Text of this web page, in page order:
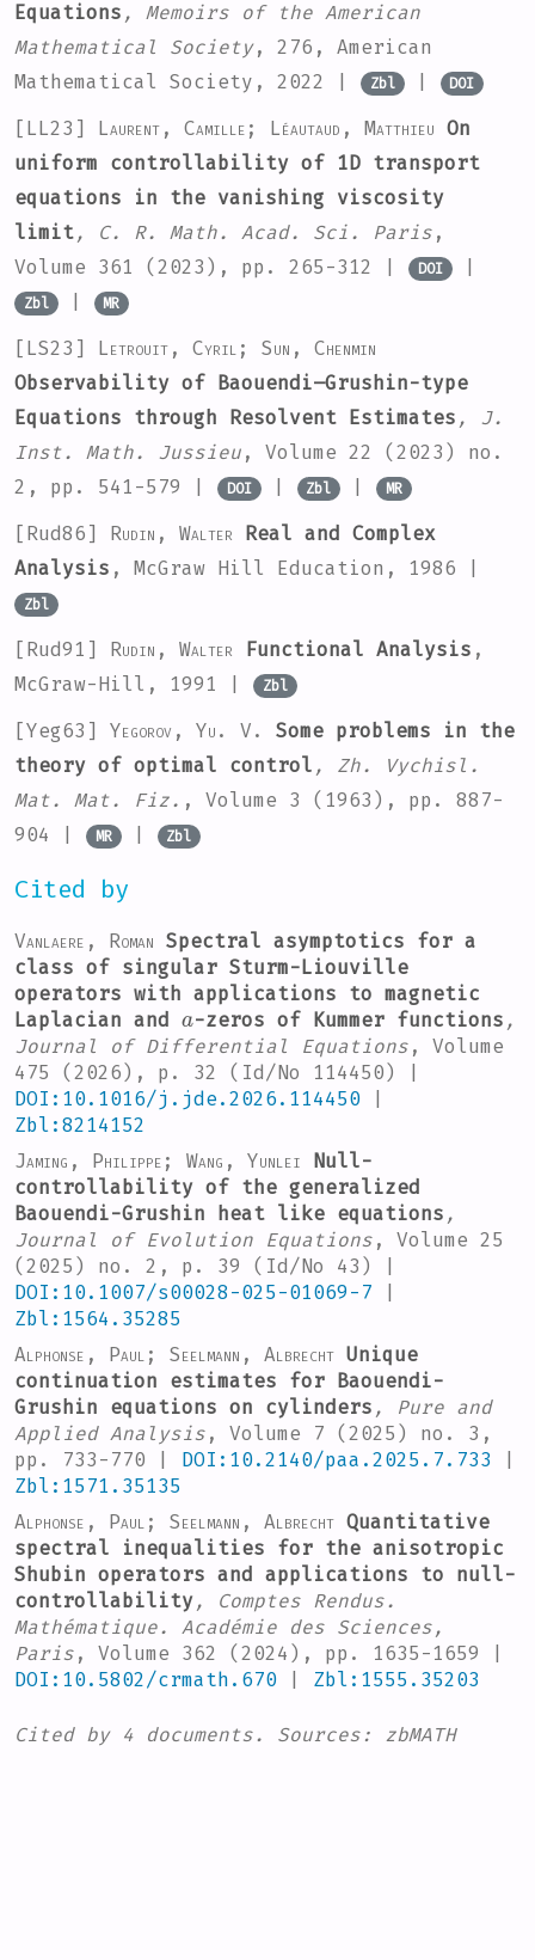
Equations , Memoirs of the American
Mathematical Society, 276 , American
Mathematical Society, 2022 |
Zbl | DOI
[LL23] Laurent, Camille; Léautaud, Matthieu On
uniform controllability of 1D transport
equations in the vanishing viscosity
limit , C. R. Math. Acad. Sci. Paris ,
Volume 361
(2023), pp. 265-312 | DOI |
Zbl | MR
[LS23]
Letrouit, Cyril; Sun, Chenmin
Observability of Baouendi–Grushin-type
Equations through Resolvent Estimates , J.
Inst. Math. Jussieu , Volume 22
(2023) no.
2, pp. 541-579 |
DOI | Zbl | MR
[Rud86] Rudin, Walter Real and Complex
Analysis , McGraw Hill Education, 1986 |
Zbl
[Rud91] Rudin, Walter Functional Analysis ,
McGraw-Hill, 1991 |
Zbl
[Yeg63] Yegorov, Yu. V.
Some problems in the
theory of optimal control , Zh. Vychisl.
Mat. Mat. Fiz. , Volume 3
(1963), pp. 887-
904 |
MR | Zbl
Cited by
Vanlaere, Roman Spectral asymptotics for a
class of singular Sturm-Liouville
operators with applications to magnetic
Laplacian and
a
-zeros of Kummer functions ,
Journal of Differential Equations , Volume
475
(2026), p. 32 (Id/No 114450) |
DOI:10.1016/j.jde.2026.114450
Zbl:8214152
Jaming, Philippe; Wang, Yunlei Null-
controllability of the generalized
Baouendi-Grushin heat like equations ,
Journal of Evolution Equations , Volume 25
(2025) no. 2, p. 39 (Id/No 43) |
DOI:10.1007/s00028-025-01069-7
Zbl:1564.35285
Alphonse, Paul; Seelmann, Albrecht Unique
continuation estimates for Baouendi-
Grushin equations on cylinders , Pure and
Applied Analysis , Volume 7 (2025) no. 3,
pp. 733-770 |
DOI:10.2140/paa.2025.7.733
Zbl:1571.35135
Alphonse, Paul; Seelmann, Albrecht Quantitative
spectral inequalities for the anisotropic
Shubin operators and applications to null-
controllability , Comptes Rendus.
Mathématique. Académie des Sciences,
Paris , Volume 362
(2024), pp. 1635-1659 |
DOI:10.5802/crmath.670
Zbl:1555.35203
Cited by 4 documents. Sources: zbMATH